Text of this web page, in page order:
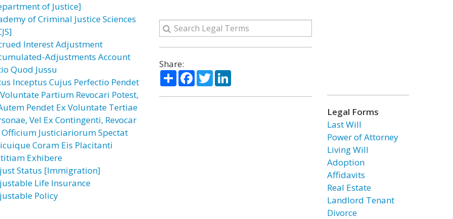
of Justice]
of Criminal Justice Sciences
Interest Adjustment
Adjustments Account
Quod Jussu
Inceptus Cujus Perfectio Pendet
Partium Revocari Potest,
Pendet Ex Voluntate Tertiae
Vel Ex Contingenti, Revocar
Justiciariorum Spectat
Coram Eis Placitanti
Exhibere
Status [Immigration]
Life Insurance
Policy
Share:
ShareFacebook
TwitterLinkedIn
Legal Forms
Last Will
Power of Attorney
Living Will
Adoption
Affidavits
Real Estate
Landlord Tenant
Divorce